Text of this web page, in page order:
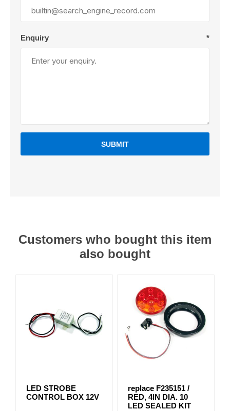
Enquiry *
SUBMIT
Customers who bought this item
also bought
LED STROBE
CONTROL BOX 12V
replace F235151 /
RED, 4IN DIA. 10
LED SEALED KIT